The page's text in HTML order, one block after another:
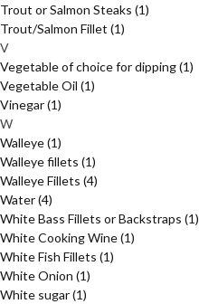
Trout or Salmon Steaks (1)
Trout/Salmon Fillet (1)
V
Vegetable of choice for dipping(1)
Vegetable Oil (1)
Vinegar(1)
W
Walleye(1)
Walleye fillets (1)
Walleye Fillets (4)
Water(4)
White Bass Fillets or Backstraps (1)
White Cooking Wine(1)
White Fish Fillets (1)
White Onion (1)
White sugar(1)